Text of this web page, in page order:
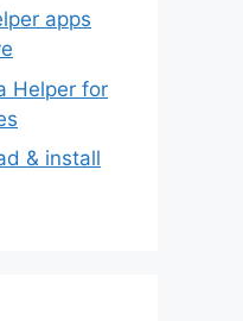
apps
Helper for
& install